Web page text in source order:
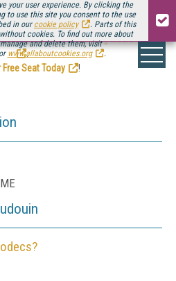
your user experience. By clicking the
to use this site you consent to the use
in our cookie policy
. Parts of this
cookies. To find out more about
and delete them, visit
www.allaboutcookies.org .
installment ofStreaming Media Connect
.
Free Seat Today
!